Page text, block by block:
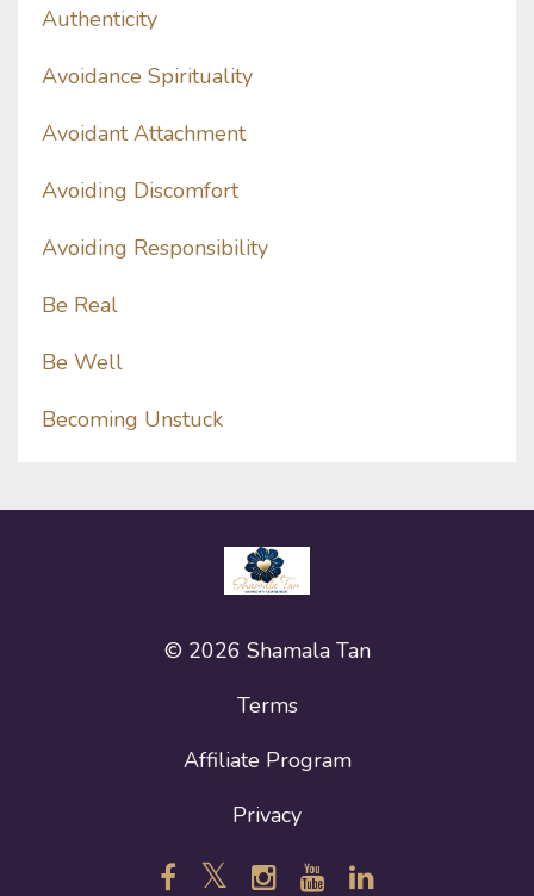
Authenticity
Avoidance Spirituality
Avoidant Attachment
Avoiding Discomfort
Avoiding Responsibility
Be Real
Be Well
Becoming Unstuck
© 2026 Shamala Tan
Terms
Affiliate Program
Privacy